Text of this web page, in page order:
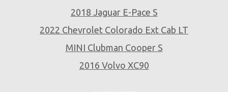
2018 Jaguar E-Pace S
2022 Chevrolet Colorado Ext Cab LT
MINI Clubman Cooper S
2016 Volvo XC90